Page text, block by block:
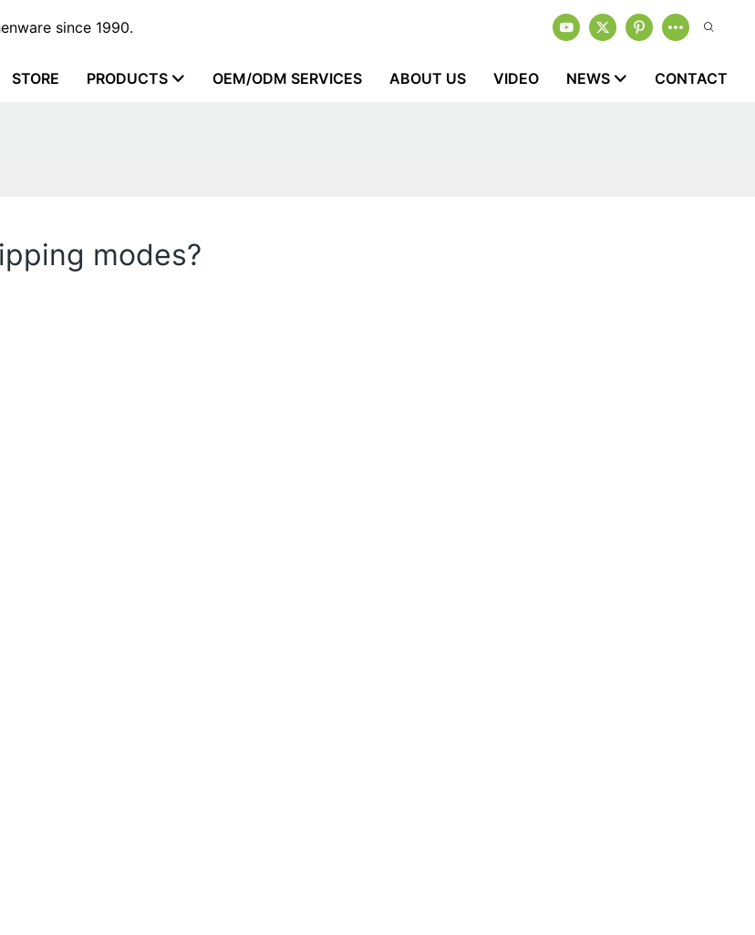
since 1990.
STORE PRODUCTS OEM/ODM SERVICES ABOUT US VIDEO NEWS CONTACT
modes?